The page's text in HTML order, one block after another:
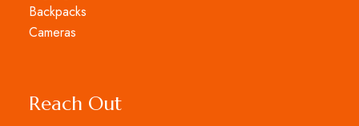
Backpacks
Cameras
Reach Out